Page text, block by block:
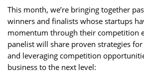
This month, we’re bringing together
winners and finalists whose startups
momentum through their competition
panelist will share proven strategies
and leveraging competition
business to the next level: